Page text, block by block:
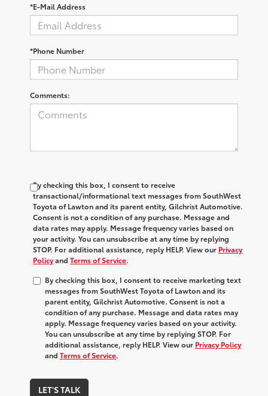
*E-Mail Address
*Phone Number
Comments:
By checking this box, I consent to receive
transactional/informational text messages from SouthWest
Toyota of Lawton and its parent entity, Gilchrist Automotive.
Consent is not a condition of any purchase. Message and
data rates may apply. Message frequency varies based on
your activity. You can unsubscribe at any time by replying
STOP. For additional assistance, reply HELP. View our Privacy
Policyand Terms of Service.
By checking this box, I consent to receive marketing text
messages from SouthWest Toyota of Lawton and its
parent entity, Gilchrist Automotive. Consent is not a
condition of any purchase. Message and data rates may
apply. Message frequency varies based on your activity.
You can unsubscribe at any time by replying STOP. For
additional assistance, reply HELP. View our Privacy Policy
and Terms of Service.
LET'S TALK